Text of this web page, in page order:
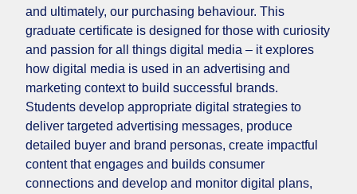
and ultimately, our purchasing behaviour. This
graduate certificate is designed for those with curiosity
and passion for all things digital media – it explores
how digital media is used in an advertising and
marketing context to build successful brands.
Students develop appropriate digital strategies to
deliver targeted advertising messages, produce
detailed buyer and brand personas, create impactful
content that engages and builds consumer
connections and develop and monitor digital plans,